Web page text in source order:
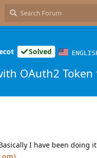
Solved
OAuth2
I have been doing